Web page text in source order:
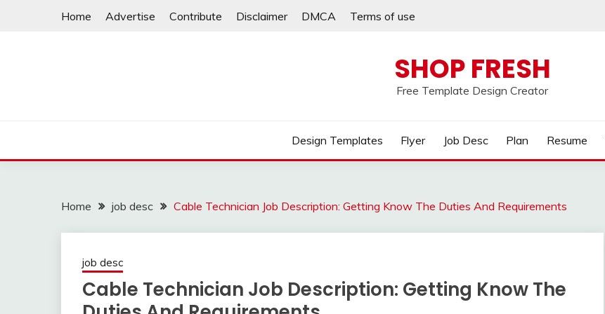
Home Advertise Contribute Disclaimer DMCA Terms of use
SHOP FRESH
Free Template Design Creator
Design Templates Flyer Job Desc Plan Resume
Home job desc Cable Technician Job Description: Getting Know The Duties And Requirements
job desc
Cable Technician Job Description: Getting Know The